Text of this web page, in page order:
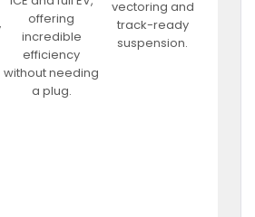
offering
incredible
efficiency
without needing
a plug.
vectoring and
track-ready
suspension.